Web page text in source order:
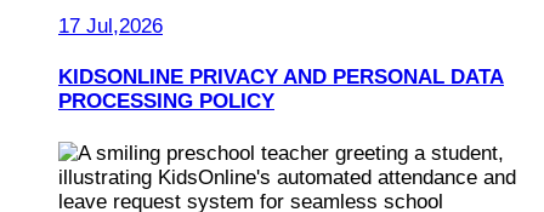
17 Jul,2026
KIDSONLINE PRIVACY AND PERSONAL DATA
PROCESSING POLICY